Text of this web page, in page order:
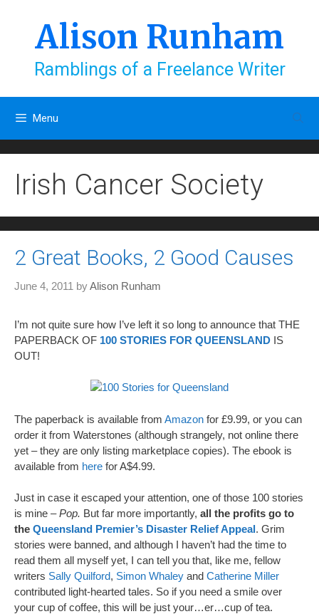
Alison Runham
Ramblings of a Freelance Writer
Menu
Irish Cancer Society
2 Great Books, 2 Good Causes
June 4, 2011 byAlison Runham
I’m not quite sure how I’ve left it so long to announce that THE
PAPERBACK OF 100 STORIES FOR QUEENSLAND IS
OUT!
The paperback is available from Amazon for £9.99, or you can
order it from Waterstones (although strangely, not online there
yet – they are only listing marketplace copies). The ebook is
available from here for A$4.99.
Just in case it escaped your attention, one of those 100 stories
is mine –Pop. But far more importantly, all the profits go to
the Queensland Premier’s Disaster Relief Appeal. Grim
stories were banned, and although I haven’t had the time to
read them all myself yet, I can tell you that, like me, fellow
writers Sally Quilford, Simon Whaley and Catherine Miller
contributed light-hearted tales. So if you need a smile over
your cup of coffee, this will be just your…er…cup of tea.